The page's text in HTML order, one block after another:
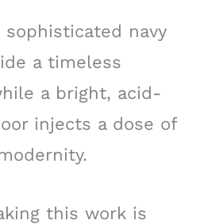
navy
a timeless
a bright, acid-
injects a dose of
this work is